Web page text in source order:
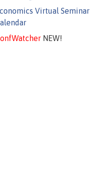
Virtual Seminar
NEW!